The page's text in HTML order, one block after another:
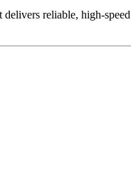
reliable, high-